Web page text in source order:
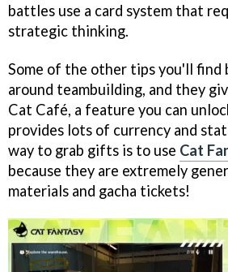
battles use a card system that
strategic thinking.
Some of the other tips you'll find
around teambuilding, and they
Cat Café, a feature you can
provides lots of currency and
way to grab gifts is to use Cat
because they are extremely
materials and gacha tickets!